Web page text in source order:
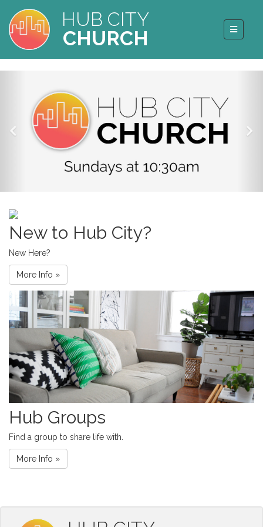
HUB CITY
CHURCH
New to Hub City?
New Here?
More Info »
Hub Groups
Find a group to share life with.
More Info »